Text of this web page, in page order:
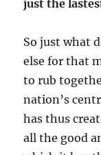
just the
So just what
else for that
to rub
nation’s
has thus
all the good